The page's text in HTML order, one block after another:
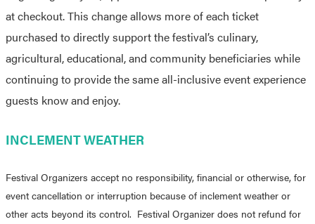
at checkout. This change allows more of each ticket
purchased to directly support the festival’s culinary,
agricultural, educational, and community beneficiaries while
continuing to provide the same all-inclusive event experience
guests know and enjoy.
INCLEMENT WEATHER
Festival Organizers accept no responsibility, financial or otherwise, for
event cancellation or interruption because of inclement weather or
other acts beyond its control. Festival Organizer does not refund for